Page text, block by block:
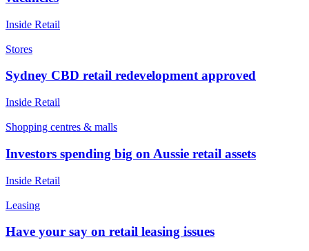
Inside Retail
Stores
Sydney CBD retail redevelopment approved
Inside Retail
Shopping centres & malls
Investors spending big on Aussie retail assets
Inside Retail
Leasing
Have your say on retail leasing issues